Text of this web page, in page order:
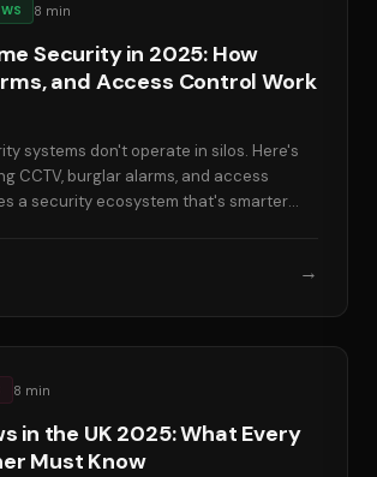
8 min
Security in 2025: How
and Access Control Work
systems don't operate in silos. Here's
CCTV, burglar alarms, and access
a security ecosystem that's smarter
→
8 min
in the UK 2025: What Every
Must Know